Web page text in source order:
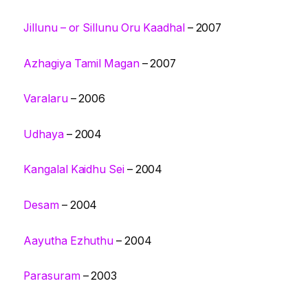
Jillunu – or Sillunu Oru Kaadhal – 2007
Azhagiya Tamil Magan– 2007
Varalaru– 2006
Udhaya– 2004
Kangalal Kaidhu Sei– 2004
Desam– 2004
Aayutha Ezhuthu – 2004
Parasuram– 2003